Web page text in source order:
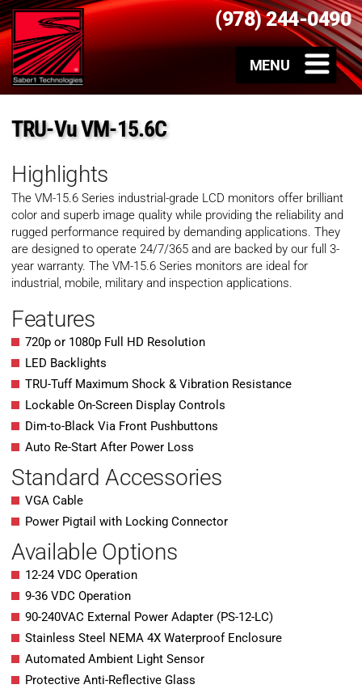
(978) 244-0490
TRU-Vu VM-15.6C
Highlights
The VM-15.6 Series industrial-grade LCD monitors offer brilliant
color and superb image quality while providing the reliability and
rugged performance required by demanding applications. They
are designed to operate 24/7/365 and are backed by our full 3-
year warranty. The VM-15.6 Series monitors are ideal for
industrial, mobile, military and inspection applications.
Features
720p or 1080p Full HD Resolution
LED Backlights
TRU-Tuff Maximum Shock & Vibration Resistance
Lockable On-Screen Display Controls
Dim-to-Black Via Front Pushbuttons
Auto Re-Start After Power Loss
Standard Accessories
VGA Cable
Power Pigtail with Locking Connector
Available Options
12-24 VDC Operation
9-36 VDC Operation
90-240VAC External Power Adapter (PS-12-LC)
Stainless Steel NEMA 4X Waterproof Enclosure
Automated Ambient Light Sensor
Protective Anti-Reflective Glass